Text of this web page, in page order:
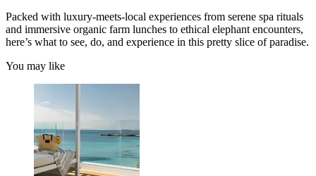
Packed with luxury-meets-local experiences from serene spa rituals
and immersive organic farm lunches to ethical elephant encounters,
here’s what to see, do, and experience in this pretty slice of paradise.
You may like